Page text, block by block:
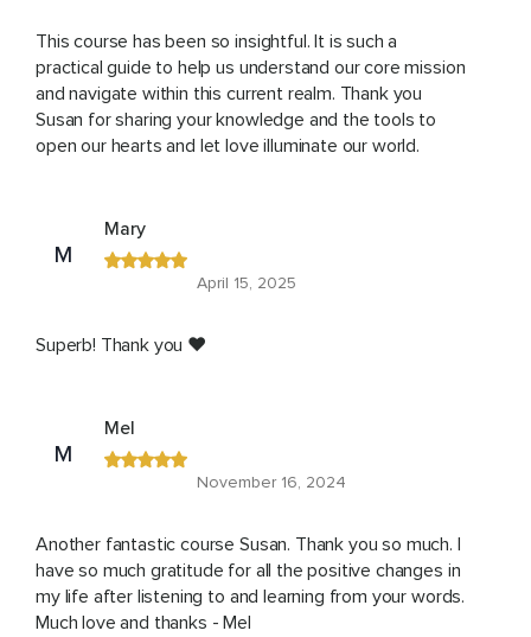
This course has been so insightful. It is such a
practical guide to help us understand our core mission
and navigate within this current realm. Thank you
Susan for sharing your knowledge and the tools to
open our hearts and let love illuminate our world.
M
Mary
April 15, 2025
Superb! Thank you ❤️
M
Mel
November 16, 2024
Another fantastic course Susan. Thank you so much. I
have so much gratitude for all the positive changes in
my life after listening to and learning from your words.
Much love and thanks - Mel